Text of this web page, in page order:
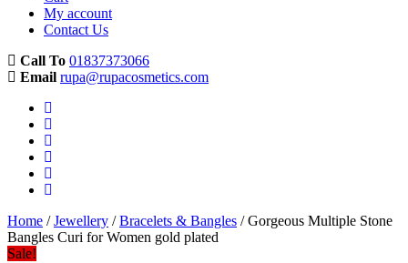
My account
Contact Us
Call To 01837373066
Email rupa@rupacosmetics.com
Home /Jewellery /Bracelets & Bangles / Gorgeous Multiple Stone
Bangles Curi for Women gold plated
Sale!